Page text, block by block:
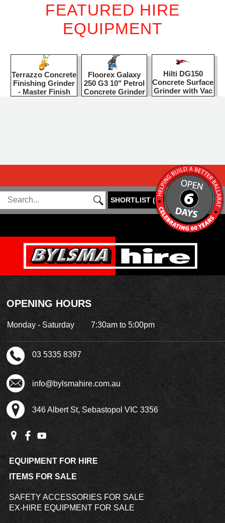
FEATURED HIRE
EQUIPMENT
Terrazzo Concrete
Finishing Grinder
- Master Finish
Floorex Galaxy
250 G3 10" Petrol
Concrete Grinder
Hilti DG150
Concrete Surface
Grinder with Vac
SHORTLIST(0)
OPENING HOURS
Monday - Saturday 7:30am to 5:00pm
03 5335 8397
info@bylsmahire.com.au
346 Albert St, Sebastopol VIC 3356
EQUIPMENT FOR HIRE
ITEMS FOR SALE
SAFETY ACCESSORIES FOR SALE
EX-HIRE EQUIPMENT FOR SALE